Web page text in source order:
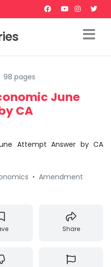
98 pages
June
CA
Attempt Answer by CA
• Amendment
Share